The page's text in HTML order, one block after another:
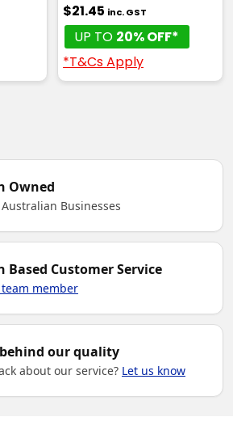
$21.45 inc. GST
UP TO 20% OFF*
*T&Cs Apply
Owned
Businesses
Based Customer Service
member
our quality
about our service? Let us know